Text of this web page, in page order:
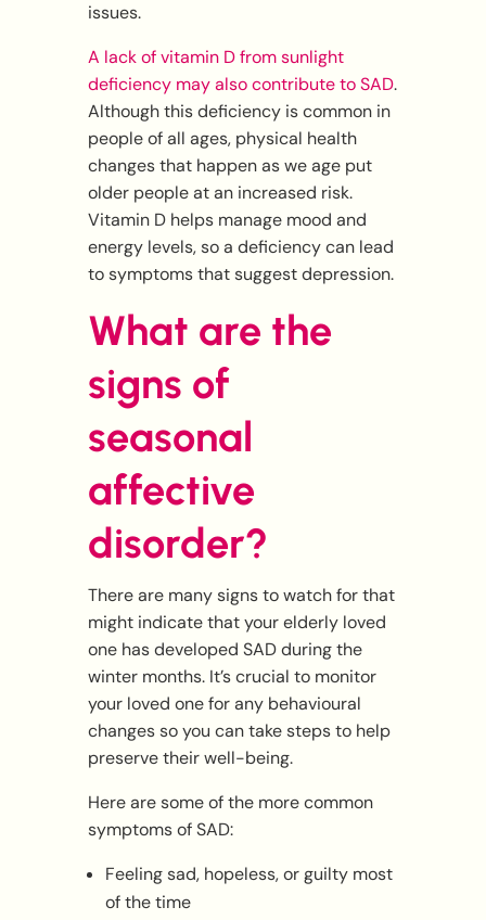
issues.
A lack of vitamin D from sunlight
deficiency may also contribute to SAD.
Although this deficiency is common in
people of all ages, physical health
changes that happen as we age put
older people at an increased risk.
Vitamin D helps manage mood and
energy levels, so a deficiency can lead
to symptoms that suggest depression.
What are the
signs of
seasonal
affective
disorder?
There are many signs to watch for that
might indicate that your elderly loved
one has developed SAD during the
winter months. It’s crucial to monitor
your loved one for any behavioural
changes so you can take steps to help
preserve their well-being.
Here are some of the more common
symptoms of SAD:
Feeling sad, hopeless, or guilty most
of the time